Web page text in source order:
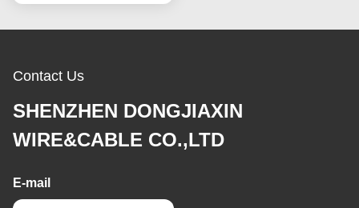
Contact Us
SHENZHEN DONGJIAXIN
WIRE&CABLE CO.,LTD
E-mail